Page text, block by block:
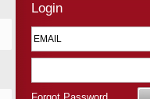
Login